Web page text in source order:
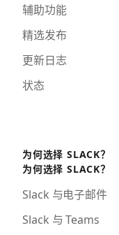
辅助功能
精选发布
更新日志
状态
为何选择 SLACK？
为何选择 SLACK？
Slack 与电子邮件
Slack 与 Teams